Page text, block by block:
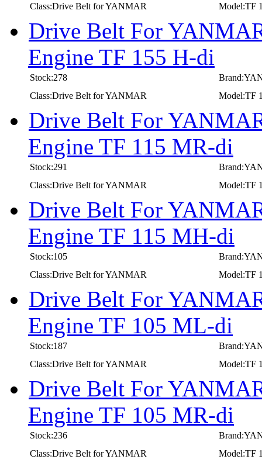
Class:Drive Belt for YANMAR
Model:TF
Drive Belt For
Engine TF 155 H-di
Stock:278
Class:Drive Belt for YANMAR
Model:TF
Drive Belt For
Engine TF 115 MR-di
Stock:291
Class:Drive Belt for YANMAR
Model:TF
Drive Belt For
Engine TF 115 MH-di
Stock:105
Class:Drive Belt for YANMAR
Model:TF
Drive Belt For
Engine TF 105 ML-di
Stock:187
Class:Drive Belt for YANMAR
Model:TF
Drive Belt For
Engine TF 105 MR-di
Stock:236
Class:Drive Belt for YANMAR
Model:TF